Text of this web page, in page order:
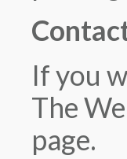
If you
The
page.